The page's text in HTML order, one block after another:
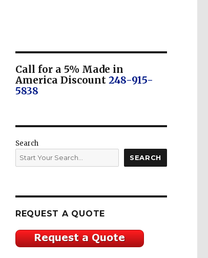
Call for a 5% Made in
America Discount 248-915-
5838
Search
SEARCH
REQUEST A QUOTE